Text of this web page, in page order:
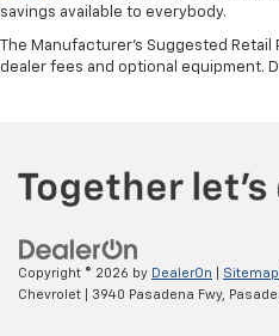
savings available to everybody.
The Manufacturer's Suggested
dealer fees and optional equipment.
Copyright © 2026 by DealerOn Sitemap
Chevrolet
3940 Pasadena Fwy,